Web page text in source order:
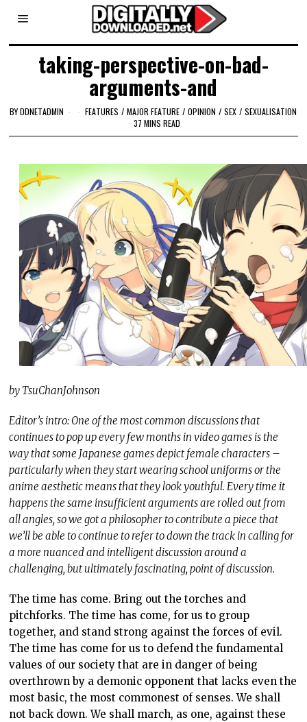
taking-perspective-on-bad-
arguments-and
BYDDNETADMIN FEATURES / MAJOR FEATURE / OPINION / SEX / SEXUALISATION
37 MINS READ
by TsuChanJohnson
Editor’s intro: One of the most common discussions that
continues to pop up every few months in video games is the
way that some Japanese games depict female characters –
particularly when they start wearing school uniforms or the
anime aesthetic means that they look youthful. Every time it
happens the same insufficient arguments are rolled out from
all angles, so we got a philosopher to contribute a piece that
we’ll be able to continue to refer to down the track in calling for
a more nuanced and intelligent discussion around a
challenging, but ultimately fascinating, point of discussion.
The time has come. Bring out the torches and
pitchforks. The time has come, for us to group
together, and stand strong against the forces of evil.
The time has come for us to defend the fundamental
values of our society that are in danger of being
overthrown by a demonic opponent that lacks even the
most basic, the most commonest of senses. We shall
not back down. We shall march, as one, against these